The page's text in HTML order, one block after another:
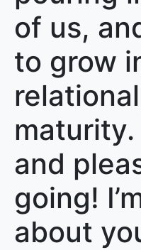
of us,
to grow
maturity.
and
going!
about